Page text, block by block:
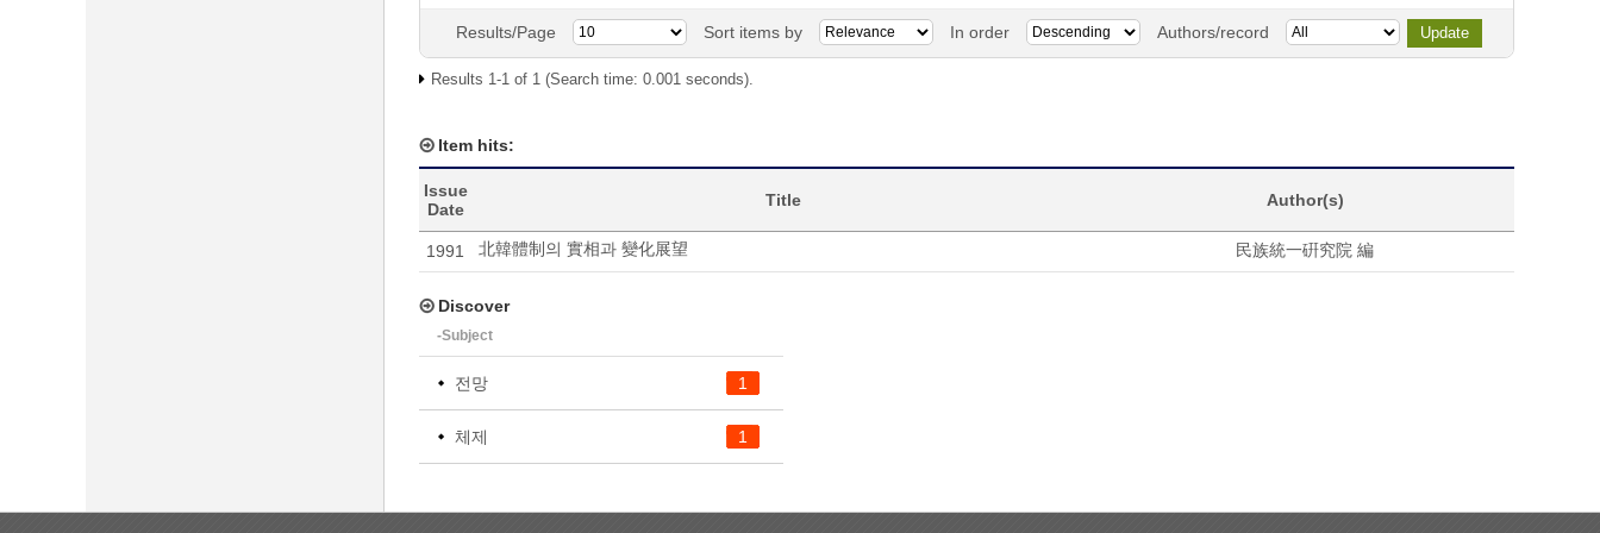
Results/Page Sort items by In order Authors/record
Results 1-1 of 1 (Search time: 0.001 seconds).
Item hits:
Issue
Date
Title Author(s)
1991 北韓體制의 實相과 變化展望 民族統一硏究院 編
Discover
-Subject
1
전망
1
체제